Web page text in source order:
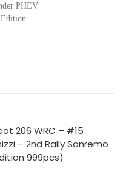
PHEV
206 WRC – #15
– 2nd Rally Sanremo
999pcs)